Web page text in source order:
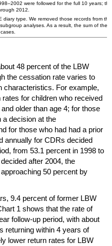
were followed for the full 10 years;
2012.
diary type. We removed those records from
analyses. As a result, the sum of the
48 percent of the LBW
the cessation rate varies to
characteristics. For example,
for children who received
older than age 4; for those
a decision at the
for those who had had a prior
annually for CDRs decided
from 53.1 percent in 1998 to
after 2004, the
50 percent by
9.4 percent of former LBW
1 shows that the rate of
follow-up period, with about
returning within 4 years of
lower return rates for LBW